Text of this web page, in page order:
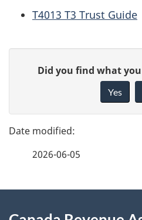
T4013 T3 Trust Guide
g
e
e
t
e
d
b
Did you find what
Yes
2026-06-05